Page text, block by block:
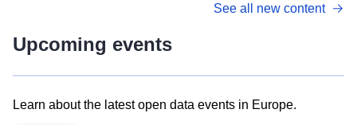
See all new content
Upcoming events
Learn about the latest open data events in Europe.